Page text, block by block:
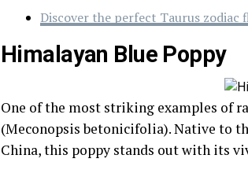
Discover the perfect Taurus zodiac
Himalayan Blue Poppy
One of the most striking examples of
(Meconopsis betonicifolia). Native to
China, this poppy stands out with its